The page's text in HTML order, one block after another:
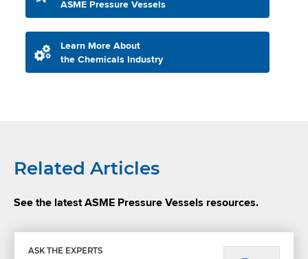
ASME Pressure Vessels
Learn More About
the Chemicals Industry
Related Articles
See the latest ASME Pressure Vessels resources.
ASK THE EXPERTS